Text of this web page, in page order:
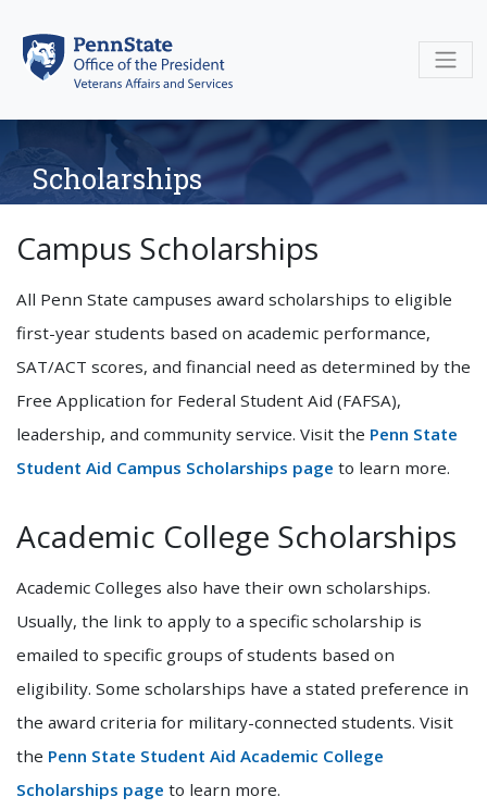
content
Scholarships
Campus Scholarships
All Penn State campuses award scholarships to eligible
first-year students based on academic performance,
SAT/ACT scores, and financial need as determined by the
Free Application for Federal Student Aid (FAFSA),
leadership, and community service. Visit the Penn State
Student Aid Campus Scholarships page to learn more.
Academic College Scholarships
Academic Colleges also have their own scholarships.
Usually, the link to apply to a specific scholarship is
emailed to specific groups of students based on
eligibility. Some scholarships have a stated preference in
the award criteria for military-connected students. Visit
the Penn State Student Aid Academic College
Scholarships page to learn more.